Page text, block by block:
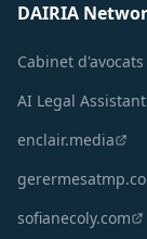
DAIRIA
Cabinet d'avocats
AI Legal Assistant
enclair.media
sofianecoly.com